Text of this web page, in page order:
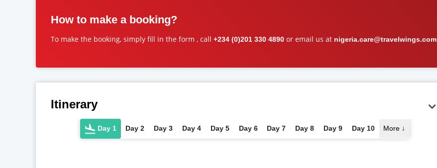
How to make a booking?
To make the booking, simply fill in the form , call +234 (0)201 330 4890 or email us at nigeria.care@travelwings.com
Itinerary
Day 1 Day 2 Day 3 Day 4 Day 5 Day 6 Day 7 Day 8 Day 9 Day 10 More ↓